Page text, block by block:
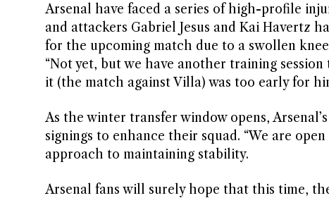
Arsenal have faced a series of high-profile
and attackers Gabriel Jesus and Kai Havertz
for the upcoming match due to a swollen
“Not yet, but we have another training
it (the match against Villa) was too early for
As the winter transfer window opens,
signings to enhance their squad. “We are
approach to maintaining stability.
Arsenal fans will surely hope that this time,